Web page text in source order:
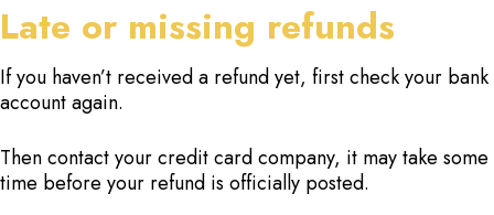
Late or missing refunds
If you haven’t received a refund yet, first check your bank
account again.
Then contact your credit card company, it may take some
time before your refund is officially posted.